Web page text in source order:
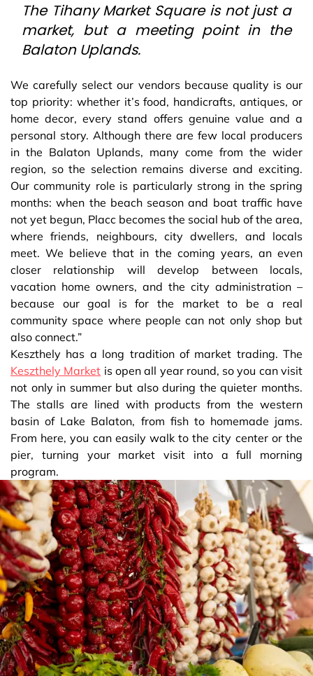
The Tihany Market Square is not just a
market, but a meeting point in the
Balaton Uplands.
We carefully select our vendors because quality is our
top priority: whether it’s food, handicrafts, antiques, or
home decor, every stand offers genuine value and a
personal story. Although there are few local producers
in the Balaton Uplands, many come from the wider
region, so the selection remains diverse and exciting.
Our community role is particularly strong in the spring
months: when the beach season and boat traffic have
not yet begun, Placc becomes the social hub of the area,
where friends, neighbours, city dwellers, and locals
meet. We believe that in the coming years, an even
closer relationship will develop between locals,
vacation home owners, and the city administration –
because our goal is for the market to be a real
community space where people can not only shop but
also connect.”
Keszthely has a long tradition of market trading. The
Keszthely Market is open all year round, so you can visit
not only in summer but also during the quieter months.
The stalls are lined with products from the western
basin of Lake Balaton, from fish to homemade jams.
From here, you can easily walk to the city center or the
pier, turning your market visit into a full morning
program.